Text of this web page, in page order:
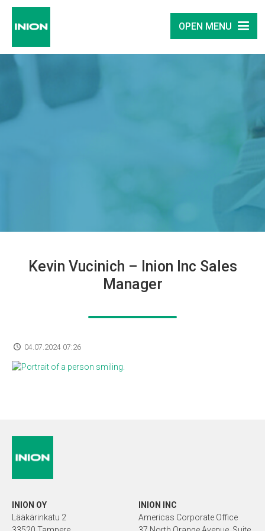
OPEN MENU
Kevin Vucinich – Inion Inc Sales
Manager
04.07.2024 07:26
INION OY
Lääkärinkatu 2
INION INC
Americas Corporate Office